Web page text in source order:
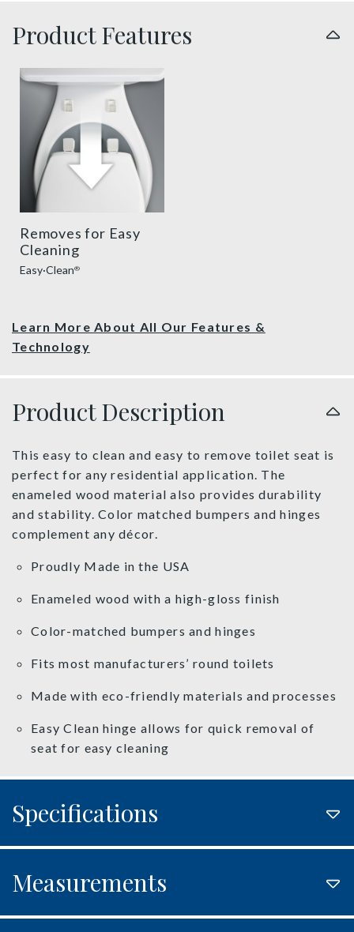
Product Features
easy clean benefit thumbnail
Removes for Easy
Cleaning
Easy·Clean®
Learn More About All Our Features &
Technology
Product Description
This easy to clean and easy to remove toilet seat is
perfect for any residential application. The
enameled wood material also provides durability
and stability. Color matched bumpers and hinges
complement any décor.
Proudly Made in the USA
Enameled wood with a high-gloss finish
Color-matched bumpers and hinges
Fits most manufacturers’ round toilets
Made with eco-friendly materials and processes
Easy Clean hinge allows for quick removal of
seat for easy cleaning
Specifications
Measurements